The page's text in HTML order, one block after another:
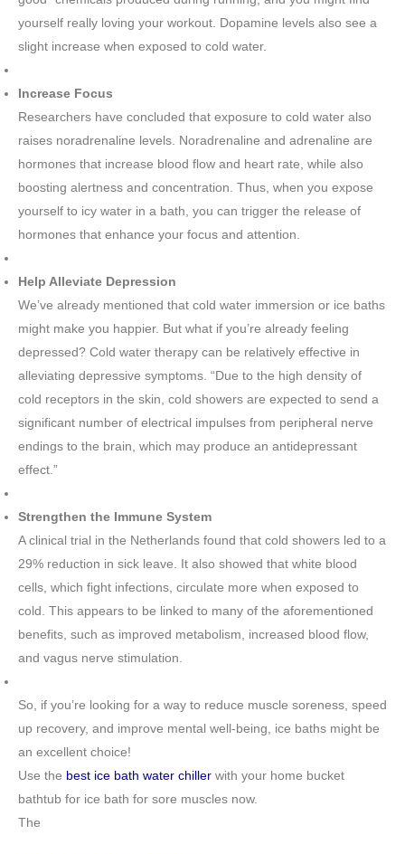
yourself really loving your workout. Dopamine levels also see a
slight increase when exposed to cold water.
Increase Focus
Researchers have concluded that exposure to cold water also
raises noradrenaline levels. Noradrenaline and adrenaline are
hormones that increase blood flow and heart rate, while also
boosting alertness and concentration. Thus, when you expose
yourself to icy water in a bath, you can trigger the release of
hormones that enhance your focus and attention.
Help Alleviate Depression
We’ve already mentioned that cold water immersion or ice baths
might make you happier. But what if you’re already feeling
depressed? Cold water therapy can be relatively effective in
alleviating depressive symptoms. “Due to the high density of
cold receptors in the skin, cold showers are expected to send a
significant number of electrical impulses from peripheral nerve
endings to the brain, which may produce an antidepressant
effect.”
Strengthen the Immune System
A clinical trial in the Netherlands found that cold showers led to a
29% reduction in sick leave. It also showed that white blood
cells, which fight infections, circulate more when exposed to
cold. This appears to be linked to many of the aforementioned
benefits, such as improved metabolism, increased blood flow,
and vagus nerve stimulation.
So, if you’re looking for a way to reduce muscle soreness, speed
up recovery, and improve mental well-being, ice baths might be
an excellent choice!
Use the best ice bath water chiller with your home bucket
bathtub for ice bath for sore muscles now.
The